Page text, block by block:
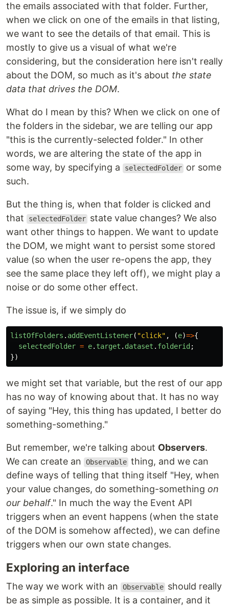
the emails associated with that folder. Further,
when we click on one of the emails in that listing,
we want to see the details of that email. This is
mostly to give us a visual of what we're
considering, but the consideration here isn't really
about the DOM, so much as it's about the state
data that drives the DOM.
What do I mean by this? When we click on one of
the folders in the sidebar, we are telling our app
"this is the currently-selected folder." In other
words, we are altering the state of the app in
some way, by specifying a
selectedFolder or some
such.
But the thing is, when that folder is clicked and
that
selectedFolder state value changes? We also
want other things to happen. We want to update
the DOM, we might want to persist some stored
value (so when the user re-opens the app, they
see the same place they left off), we might play a
noise or do some other effect.
The issue is, if we simply do
listOfFolders . addEventListener( "click" , (e)=>{
selectedFolder = e. target . dataset . folderid ;
})
we might set that variable, but the rest of our app
has no way of knowing about that. It has no way
of saying "Hey, this thing has updated, I better do
something-something."
But remember, we're talking about Observers.
We can create an
Observable thing, and we can
define ways of telling that thing itself "Hey, when
your value changes, do something-something on
our behalf." In much the way the Event API
triggers when an event happens (when the state
of the DOM is somehow affected), we can define
triggers when our own state changes.
Exploring an interface
The way we work with an Observable should really
be as simple as possible. It is a container, and it